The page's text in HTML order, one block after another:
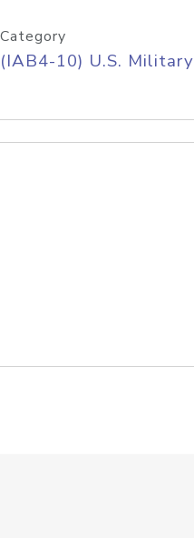
Category
(IAB4-10) U.S. Military